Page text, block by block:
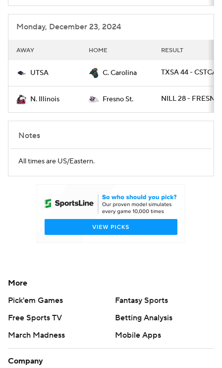
Monday, December 23, 2024
AWAY HOME RESULT
UTSA C. Carolina TXSA 44 -
N. Illinois Fresno St. NILL 28 -
Notes
All times are US/Eastern.
More
Pick'em Games
Fantasy Sports
Free Sports TV
Betting Analysis
March Madness
Mobile Apps
Company